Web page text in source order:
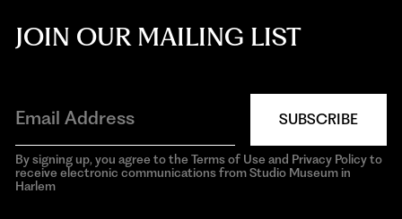
JOIN OUR MAILING LIST
SUBSCRIBE
By signing up, you agree to the Terms of Use and Privacy Policy to
receive electronic communications from Studio Museum in
Harlem